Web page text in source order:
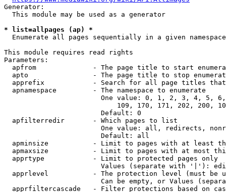
Generator:
  This module may be used as a generator
* list=allpages (ap) *
  Enumerate all pages sequentially in a given namespace
This module requires read rights
Parameters:
apfrom              - The page title to start
apto                - The page title to stop
apprefix            - Search for all page titles
  apnamespace         - The namespace to enumerate
One value: 0, 1, 2, 3, 4, 5,
109, 170, 171, 202, 200,
                        Default: 0
  apfilterredir       - Which pages to list
One value: all, redirects,
                        Default: all
apminsize           - Limit to pages with at least
apmaxsize           - Limit to pages with at most
  apprtype            - Limit to protected pages only
Values (separate with '|'):
apprlevel           - The protection level (must be
Can be empty, or Values
apprfiltercascade   - Filter protections based on